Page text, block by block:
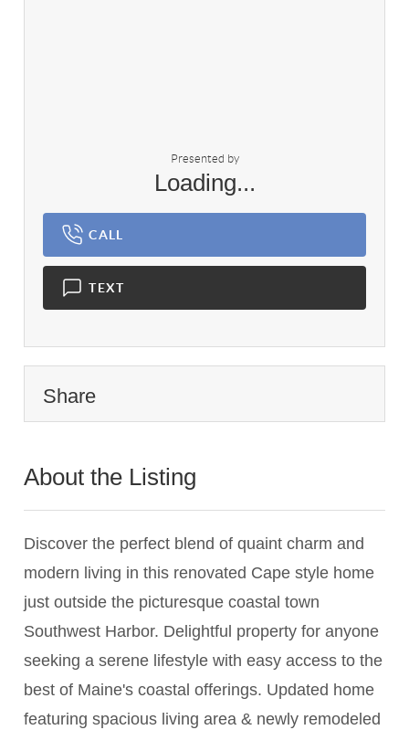
Presented by
Loading...
CALL
TEXT
Share
About the Listing
Discover the perfect blend of quaint charm and
modern living in this renovated Cape style home
just outside the picturesque coastal town
Southwest Harbor. Delightful property for anyone
seeking a serene lifestyle with easy access to the
best of Maine's coastal offerings. Updated home
featuring spacious living area & newly remodeled